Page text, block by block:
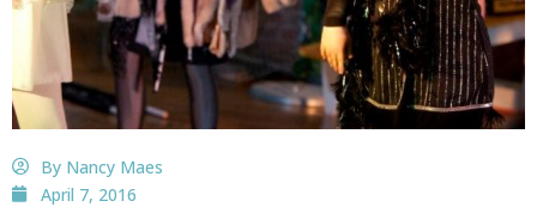
By Nancy Maes
April 7, 2016